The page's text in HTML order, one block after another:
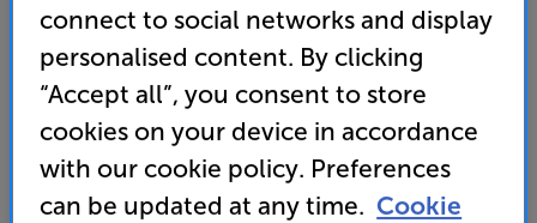
149
Add to basket
connect to social networks and display
personalised content. By clicking
“Accept all”, you consent to store
cookies on your device in accordance
with our cookie policy. Preferences
can be updated at any time. Cookie